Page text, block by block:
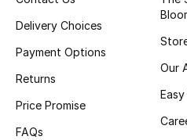
New In
Bestsellers
Fragrance
Delivery Choices
Payment Options
Returns
Price Promise
FAQs
Our